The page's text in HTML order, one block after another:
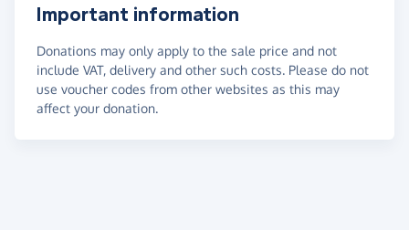
Important information
Donations may only apply to the sale price and not
include VAT, delivery and other such costs. Please do not
use voucher codes from other websites as this may
affect your donation.